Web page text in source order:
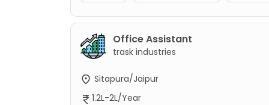
Office Assistant
trask industries
Sitapura/Jaipur
1.2L-2L/Year